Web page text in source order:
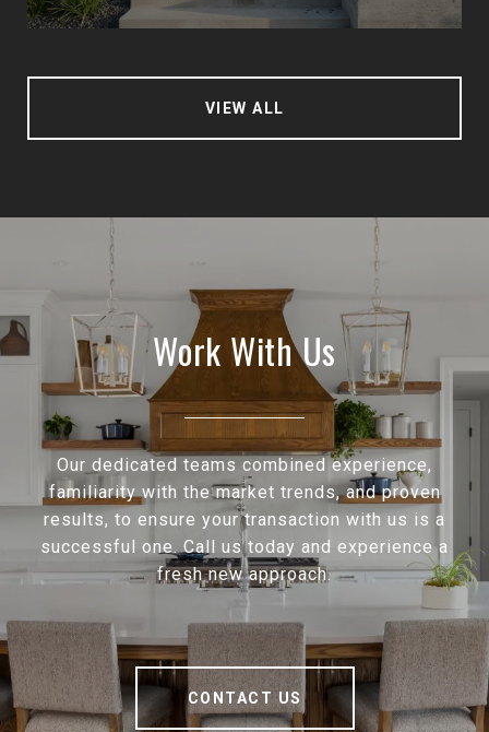
VIEW ALL
Work With Us
Our dedicated teams combined experience,
familiarity with the market trends, and proven
results, to ensure your transaction with us is a
successful one. Call us today and experience a
fresh new approach.
CONTACT US